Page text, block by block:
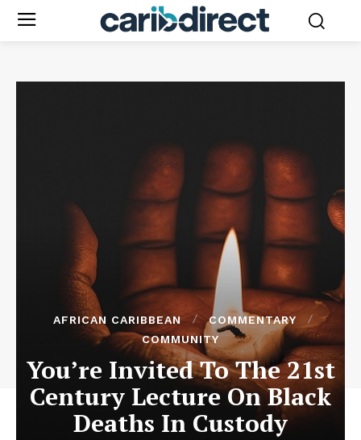
AFRICAN CARIBBEAN
COMMENTARY
COMMUNITY
You’re Invited To The 21st
Century Lecture On Black
Deaths In Custody